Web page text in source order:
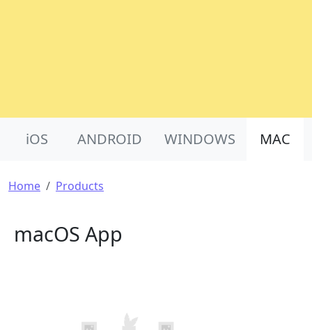
iOS ANDROID WINDOWS MAC
Breadcrumb
Home Products
macOS App